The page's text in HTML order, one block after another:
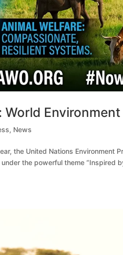
, News
the United Nations Environment
the powerful theme “Inspired